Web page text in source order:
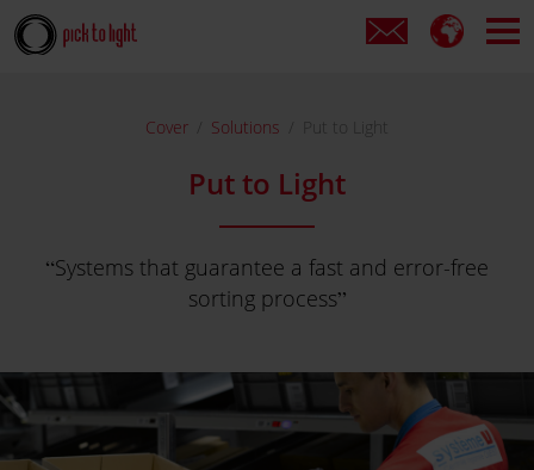
Cover Solutions Put to Light
Put to Light
Systems that guarantee a fast and error-free
sorting process